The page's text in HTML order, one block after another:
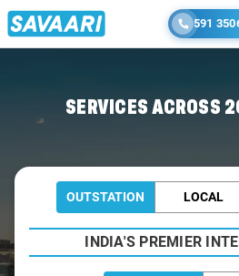
591
SERVICES ACROSS
OUTSTATION LOCAL
INDIA'S PREMIER